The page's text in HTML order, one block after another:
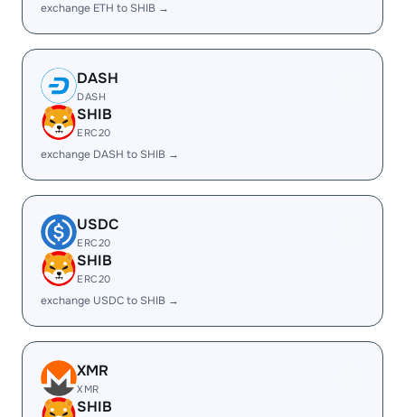
exchange ETH to SHIB →
DASH
DASH
SHIB
ERC20
exchange DASH to SHIB →
USDC
ERC20
SHIB
ERC20
exchange USDC to SHIB →
XMR
XMR
SHIB